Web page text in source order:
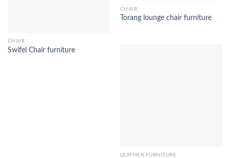
CHAIR
Swifel Chair furniture
CHAIR
Torang lounge chair furniture
LEATHER FURNITURE